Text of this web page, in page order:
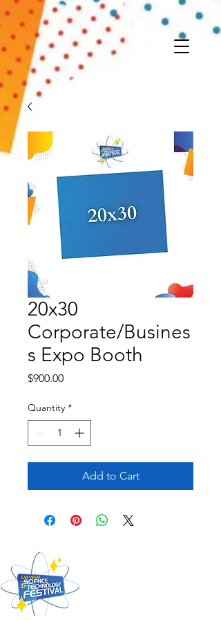
20x30
Corporate/Busines
s Expo Booth
$900.00Price
Quantity *
Add to Cart